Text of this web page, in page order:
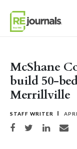
McShane
build 50-
Merrillville
STAFF WRITER
Share on Facebook
Share on TwitterShare on LinkedIn
Share